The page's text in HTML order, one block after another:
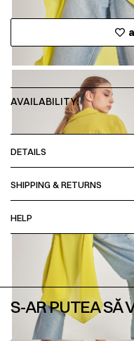
AVAILABILITY:
DETAILS
SHIPPING & RETURNS
HELP
S-AR PUTEA SĂ